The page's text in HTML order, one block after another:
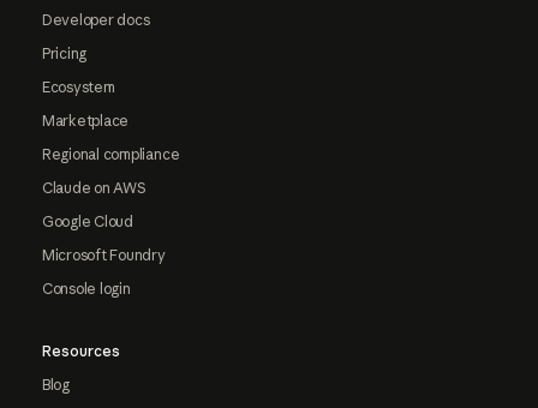
Developer docs
Pricing
Ecosystem
Marketplace
Regional compliance
Claude on AWS
Google Cloud
Microsoft Foundry
Console login
Resources
Blog